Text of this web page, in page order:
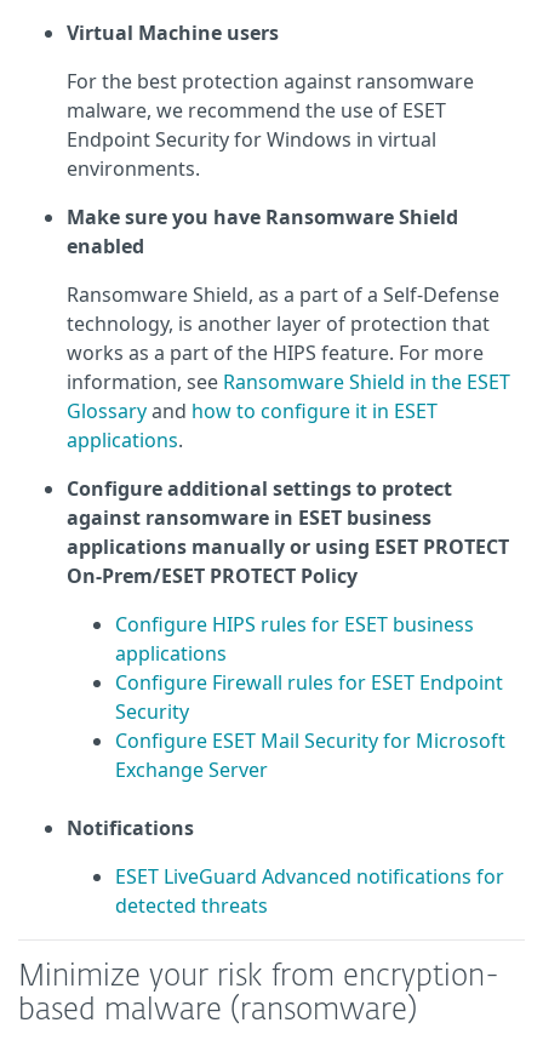
Virtual Machine users
For the best protection against ransomware
malware, we recommend the use of ESET
Endpoint Security for Windows in virtual
environments.
Make sure you have Ransomware Shield
enabled
Ransomware Shield, as a part of a Self-Defense
technology, is another layer of protection that
works as a part of the HIPS feature. For more
information, see Ransomware Shield in the ESET
Glossaryand how to configure it in ESET
applications.
Configure additional settings to protect
against ransomware in ESET business
applications manually or using ESET PROTECT
On-Prem/ESET PROTECT Policy
Configure HIPS rules for ESET business
applications
Configure Firewall rules for ESET Endpoint
Security
Configure ESET Mail Security for Microsoft
Exchange Server
Notifications
ESET LiveGuard Advanced notifications for
detected threats
Minimize your risk from encryption-
based malware (ransomware)